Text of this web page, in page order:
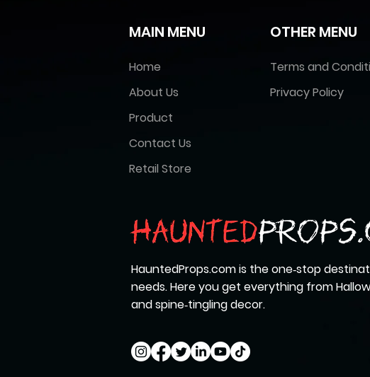
MAIN MENU
Home
About Us
Product
Contact Us
Retail Store
OTHER MENU
Terms and
Privacy Policy
HauntedProps.com is the one‑stop
needs. Here you get everything from
and spine‑tingling decor.